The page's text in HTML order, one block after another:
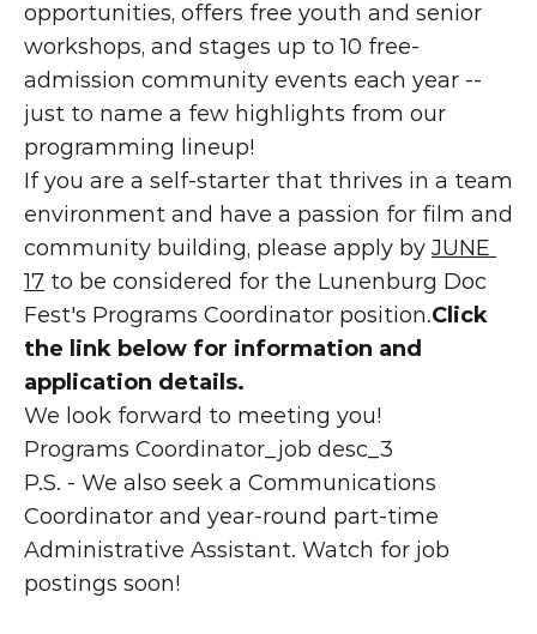
opportunities, offers free youth and senior
workshops, and stages up to 10 free-
admission community events each year --
just to name a few highlights from our
programming lineup!
If you are a self-starter that thrives in a team
environment and have a passion for film and
community building, please apply by JUNE
17 to be considered for the Lunenburg Doc
Fest's Programs Coordinator position.Click
the link below for information and
application details.
We look forward to meeting you!
Programs Coordinator_job desc_3
P.S. - We also seek a Communications
Coordinator and year-round part-time
Administrative Assistant. Watch for job
postings soon!